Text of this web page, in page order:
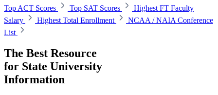
Top ACT Scores Top SAT Scores
Highest FT Faculty
Salary
Highest Total Enrollment
NCAA / NAIA Conference
List
The Best Resource
for State University
Information